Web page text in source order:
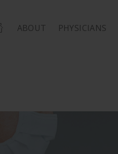
ABOUT PHYSICIANS